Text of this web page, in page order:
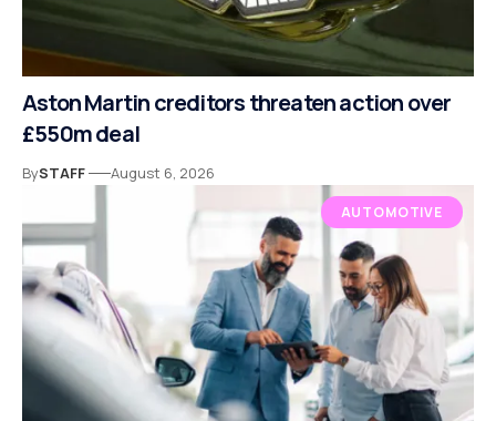
Aston Martin creditors threaten action over
£550m deal
BySTAFF August 6, 2026
AUTOMOTIVE